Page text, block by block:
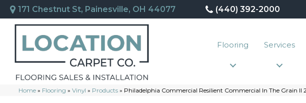
171 Chestnut St, Painesville, OH 44077 (440) 392-2000
Flooring Services
Home » Flooring » Vinyl » Products » Philadelphia Commercial Resilient Commercial In The Grain II